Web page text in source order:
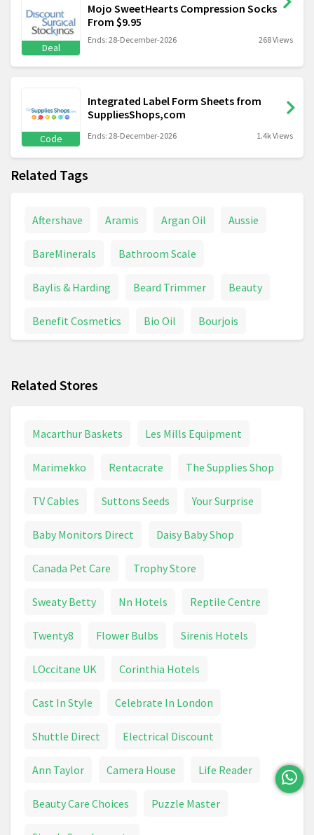
Deal
Mojo SweetHearts Compression Socks
From $9.95
Ends: 28-December-2026 268 Views
Code
Integrated Label Form Sheets from
SuppliesShops,com
Ends: 28-December-2026 1.4k Views
Related Tags
Aftershave Aramis Argan Oil Aussie
BareMinerals Bathroom Scale
Baylis & Harding Beard Trimmer Beauty
Benefit Cosmetics Bio Oil Bourjois
Chanel Coco Mademoiselle
Related Stores
Macarthur Baskets Les Mills Equipment
Marimekko Rentacrate The Supplies Shop
TV Cables Suttons Seeds Your Surprise
Baby Monitors Direct Daisy Baby Shop
Canada Pet Care Trophy Store
Sweaty Betty Nn Hotels Reptile Centre
Twenty8 Flower Bulbs Sirenis Hotels
LOccitane UK Corinthia Hotels
Cast In Style Celebrate In London
Shuttle Direct Electrical Discount
Ann Taylor Camera House Life Reader
Beauty Care Choices Puzzle Master